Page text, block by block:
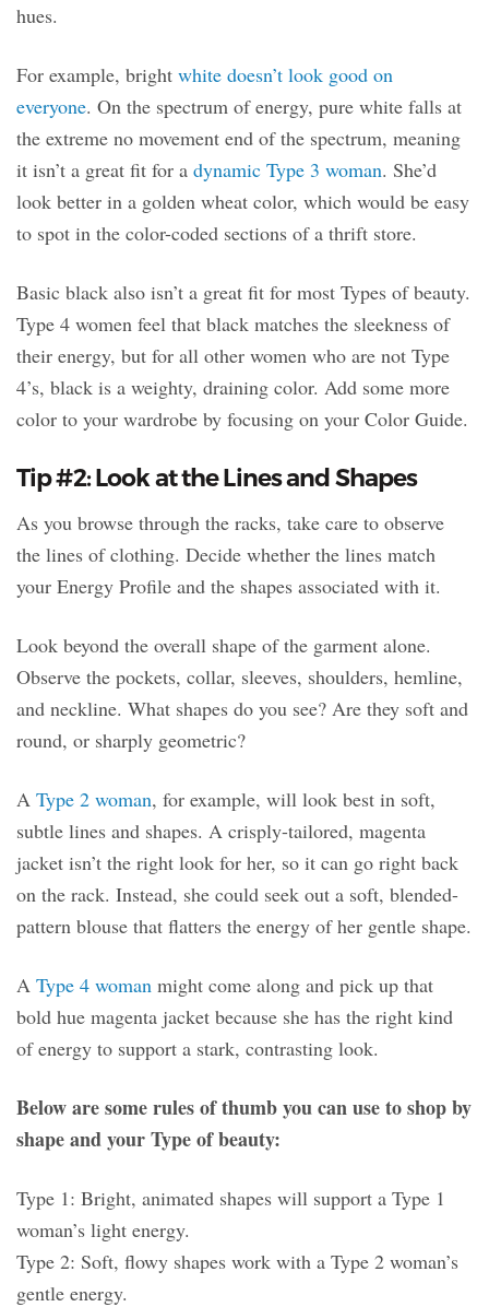
hues.
For example, bright white doesn’t look good on
everyone. On the spectrum of energy, pure white falls at
the extreme no movement end of the spectrum, meaning
it isn’t a great fit for a dynamic Type 3 woman. She’d
look better in a golden wheat color, which would be easy
to spot in the color-coded sections of a thrift store.
Basic black also isn’t a great fit for most Types of beauty.
Type 4 women feel that black matches the sleekness of
their energy, but for all other women who are not Type
4’s, black is a weighty, draining color. Add some more
color to your wardrobe by focusing on your Color Guide.
Tip #2: Look at the Lines and Shapes
As you browse through the racks, take care to observe
the lines of clothing. Decide whether the lines match
your Energy Profile and the shapes associated with it.
Look beyond the overall shape of the garment alone.
Observe the pockets, collar, sleeves, shoulders, hemline,
and neckline. What shapes do you see? Are they soft and
round, or sharply geometric?
A Type 2 woman, for example, will look best in soft,
subtle lines and shapes. A crisply-tailored, magenta
jacket isn’t the right look for her, so it can go right back
on the rack. Instead, she could seek out a soft, blended-
pattern blouse that flatters the energy of her gentle shape.
A Type 4 woman might come along and pick up that
bold hue magenta jacket because she has the right kind
of energy to support a stark, contrasting look.
Below are some rules of thumb you can use to shop by
shape and your Type of beauty:
Type 1: Bright, animated shapes will support a Type 1
woman’s light energy.
Type 2: Soft, flowy shapes work with a Type 2 woman’s
gentle energy.